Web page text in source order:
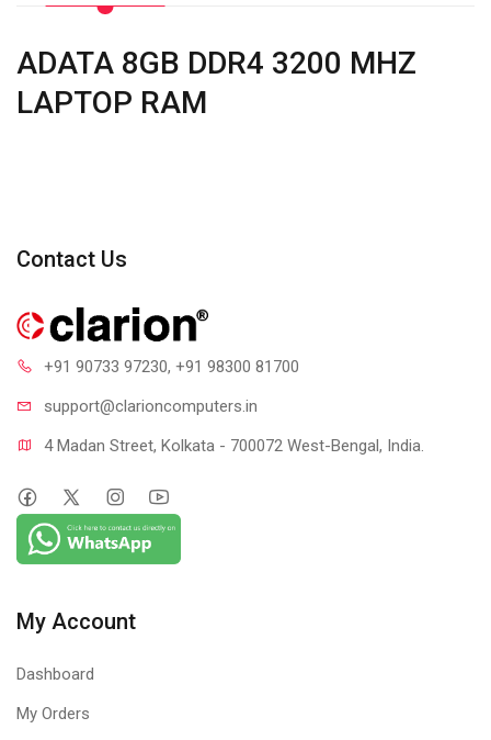
ADATA 8GB DDR4 3200 MHZ
LAPTOP RAM
Contact Us
+91 90733 97230, +91 98300 81700
support@clarioncomputers.in
4 Madan Street, Kolkata - 700072 West-Bengal, India.
My Account
Dashboard
My Orders